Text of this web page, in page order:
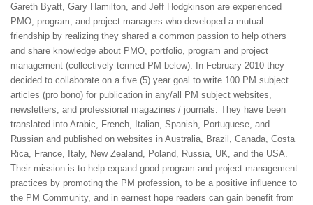
Gareth Byatt, Gary Hamilton, and Jeff Hodgkinson are experienced
PMO, program, and project managers who developed a mutual
friendship by realizing they shared a common passion to help others
and share knowledge about PMO, portfolio, program and project
management (collectively termed PM below). In February 2010 they
decided to collaborate on a five (5) year goal to write 100 PM subject
articles (pro bono) for publication in any/all PM subject websites,
newsletters, and professional magazines / journals. They have been
translated into Arabic, French, Italian, Spanish, Portuguese, and
Russian and published on websites in Australia, Brazil, Canada, Costa
Rica, France, Italy, New Zealand, Poland, Russia, UK, and the USA.
Their mission is to help expand good program and project management
practices by promoting the PM profession, to be a positive influence to
the PM Community, and in earnest hope readers can gain benefit from